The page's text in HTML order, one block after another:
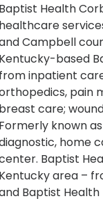
Baptist Health
healthcare
Campbell
Kentucky-based
from inpatient
pain
breast care;
Formerly known
home
Baptist
Kentucky area –
Baptist Health